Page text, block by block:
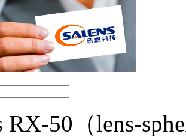
RX-50（lens-